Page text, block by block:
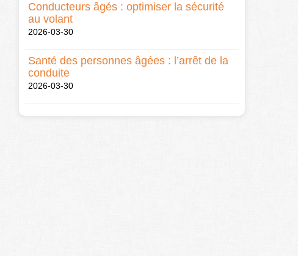
Conducteurs âgés : optimiser la sécurité
au volant
2026-03-30
Santé des personnes âgées : l’arrêt de la
conduite
2026-03-30